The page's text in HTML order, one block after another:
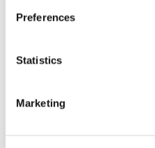
Preferences
Statistics
Marketing
this will continue to be a
• Plans to build in a
underway and